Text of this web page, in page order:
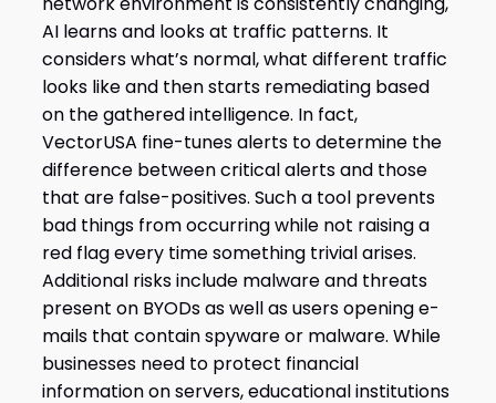
AI learns and looks at traffic patterns. It
considers what’s normal, what different traffic
looks like and then starts remediating based
on the gathered intelligence. In fact,
VectorUSA fine-tunes alerts to determine the
difference between critical alerts and those
that are false-positives. Such a tool prevents
bad things from occurring while not raising a
red flag every time something trivial arises.
Additional risks include malware and threats
present on BYODs as well as users opening e-
mails that contain spyware or malware. While
businesses need to protect financial
information on servers, educational institutions